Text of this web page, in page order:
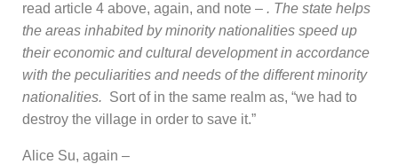
read article 4 above, again, and note – . The state helps
the areas inhabited by minority nationalities speed up
their economic and cultural development in accordance
with the peculiarities and needs of the different minority
nationalities. Sort of in the same realm as, “we had to
destroy the village in order to save it.”
Alice Su, again –